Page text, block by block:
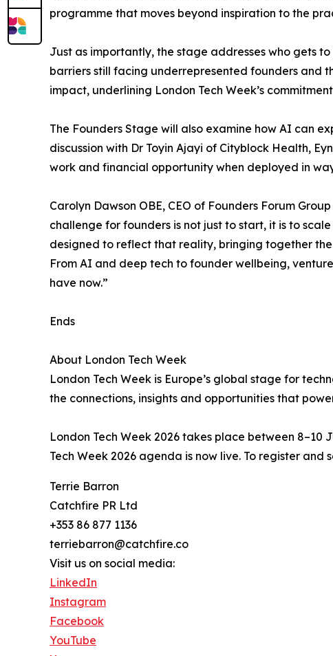
programme that moves beyond inspiration to the
Just as importantly, the stage addresses who gets
barriers still facing underrepresented founders and
impact, underlining London Tech Week’s
The Founders Stage will also examine how AI can
discussion with Dr Toyin Ajayi of Cityblock Health,
work and financial opportunity when deployed in
Carolyn Dawson OBE, CEO of Founders Forum
challenge for founders is not just to start, it is to
designed to reflect that reality, bringing together
From AI and deep tech to founder wellbeing,
have now.”
Ends
About London Tech Week
London Tech Week is Europe’s global stage for
the connections, insights and opportunities that
London Tech Week 2026 takes place between 8–10
Tech Week 2026 agenda is now live. To register and
Terrie Barron
Catchfire PR Ltd
+353 86 877 1136
terriebarron@catchfire.co
Visit us on social media:
LinkedIn
Instagram
Facebook
YouTube